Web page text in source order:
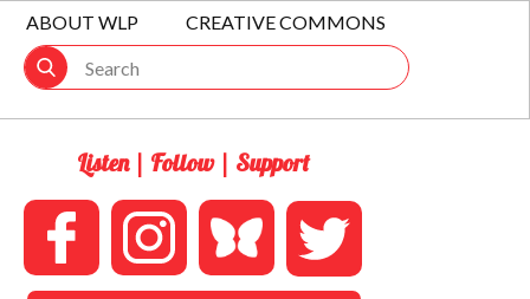
ABOUT WLP CREATIVE COMMONS
Listen | Follow | Support